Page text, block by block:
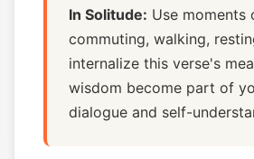
In Solitude: Use
commuting, walking,
internalize this verse's
wisdom become part of
dialogue and self-